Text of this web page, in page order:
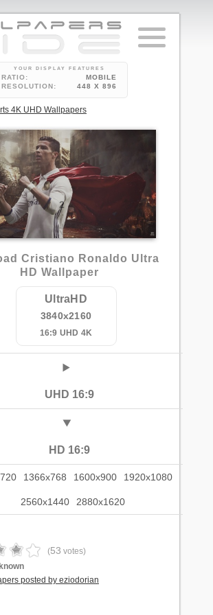
YOUR DISPLAY FEATURES
RATIO:
MOBILE
RESOLUTION:
448 X 896
4K UHD Wallpapers
2
Cristiano Ronaldo Ultra
HD Wallpaper
UltraHD
3840x2160
16:9 UHD 4K
UHD 16:9
HD 16:9
1366x768 1600x900 1920x1080
2560x1440 2880x1620
(53 votes)
posted by eziodorian